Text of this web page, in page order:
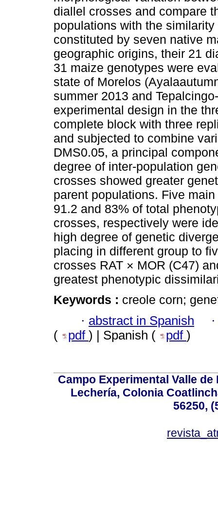
diallel crosses and compare
populations with the
constituted by seven native
geographic origins, their 21
31 maize genotypes were
state of Morelos
summer 2013 and
experimental design in the
complete block with three
and subjected to combine
DMS0.05, a principal
degree of inter-population
crosses showed greater
parent populations. Five
91.2 and 83% of total
crosses, respectively were
high degree of genetic
placing in different group to
crosses RAT × MOR (C47)
greatest phenotypic
Keywords : creole corn;
· abstract in Spanish
( pdf ) | Spanish ( pdf )
Campo Experimental Valle
Lechería, Colonia
56250,